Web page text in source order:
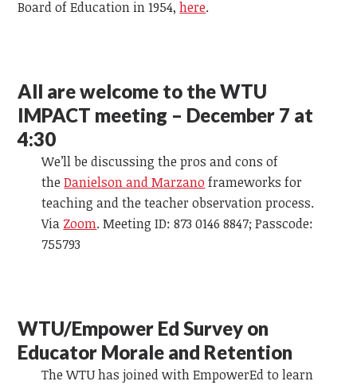
Board of Education in 1954,here.
All are welcome to the WTU
IMPACT meeting – December 7 at
4:30
We’ll be discussing the pros and cons of
the Danielson and Marzano frameworks for
teaching and the teacher observation process.
Via Zoom. Meeting ID: 873 0146 8847; Passcode:
755793
WTU/Empower Ed Survey on
Educator Morale and Retention
The WTU has joined with EmpowerEd to learn